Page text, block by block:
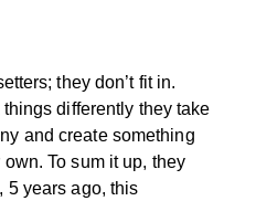
they don’t fit in.
differently they take
and create something
own. To sum it up, they
5 years ago, this